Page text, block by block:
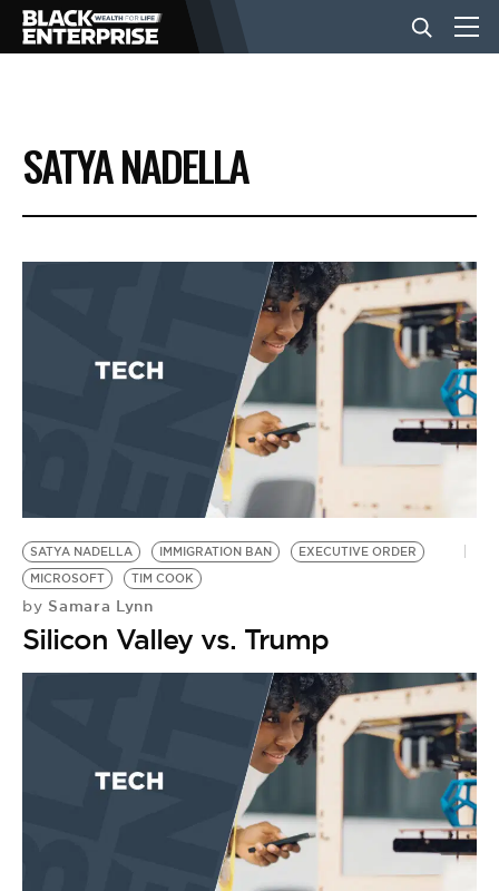
BUSINESS
NEWS
EVENTS
BE EXTRAS
SATYA NADELLA
SATYA NADELLA IMMIGRATION BAN
EXECUTIVE ORDER
MICROSOFT
TIM COOK
by Samara Lynn
Silicon Valley vs. Trump